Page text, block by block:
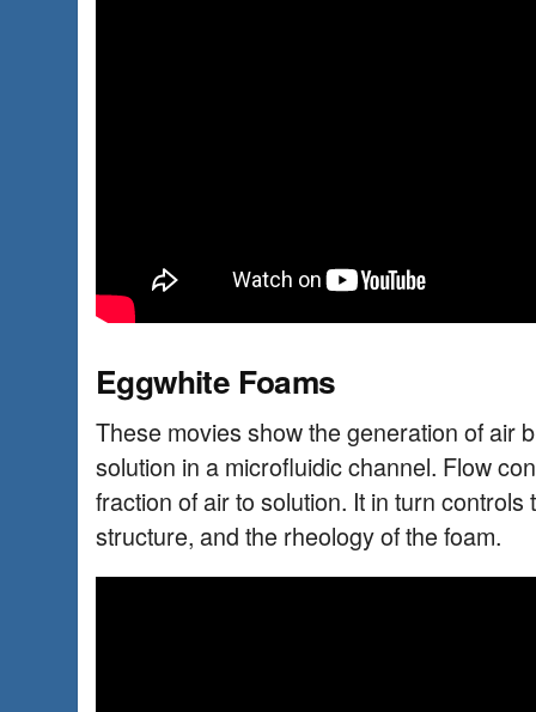
Eggwhite Foams
These movies show the generation of air
solution in a microfluidic channel. Flow
fraction of air to solution. It in turn
structure, and the rheology of the foam.